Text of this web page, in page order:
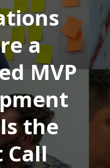
a
MVP
the
Call